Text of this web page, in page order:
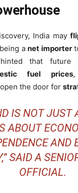
India may
anet importer
that future
fuel prices,
the door for
IS NOT JUST
ABOUT
AND
SAID A
OFFICIAL.